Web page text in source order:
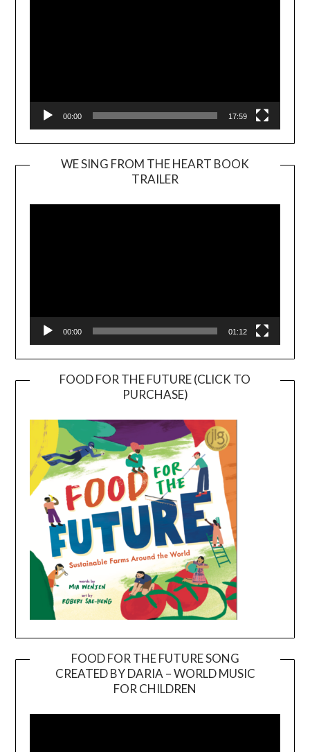
00:00 17:59
WE SING FROM THE HEART BOOK
TRAILER
Player
00:00 01:12
FOOD FOR THE FUTURE (CLICK TO
PURCHASE)
FOOD FOR THE FUTURE SONG
CREATED BY DARIA – WORLD MUSIC
FOR CHILDREN